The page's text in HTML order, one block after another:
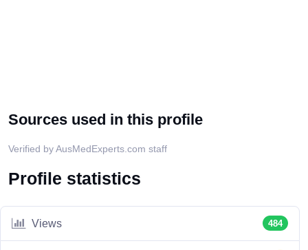
Sources used in this profile
Verified by AusMedExperts.com staff
Profile statistics
Views 484